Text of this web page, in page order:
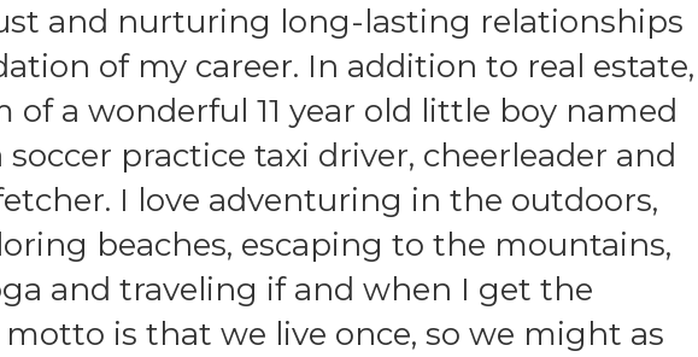
and nurturing long-lasting relationships
of my career. In addition to real estate,
of a wonderful 11 year old little boy named
soccer practice taxi driver, cheerleader and
I love adventuring in the outdoors,
beaches, escaping to the mountains,
and traveling if and when I get the
motto is that we live once, so we might as